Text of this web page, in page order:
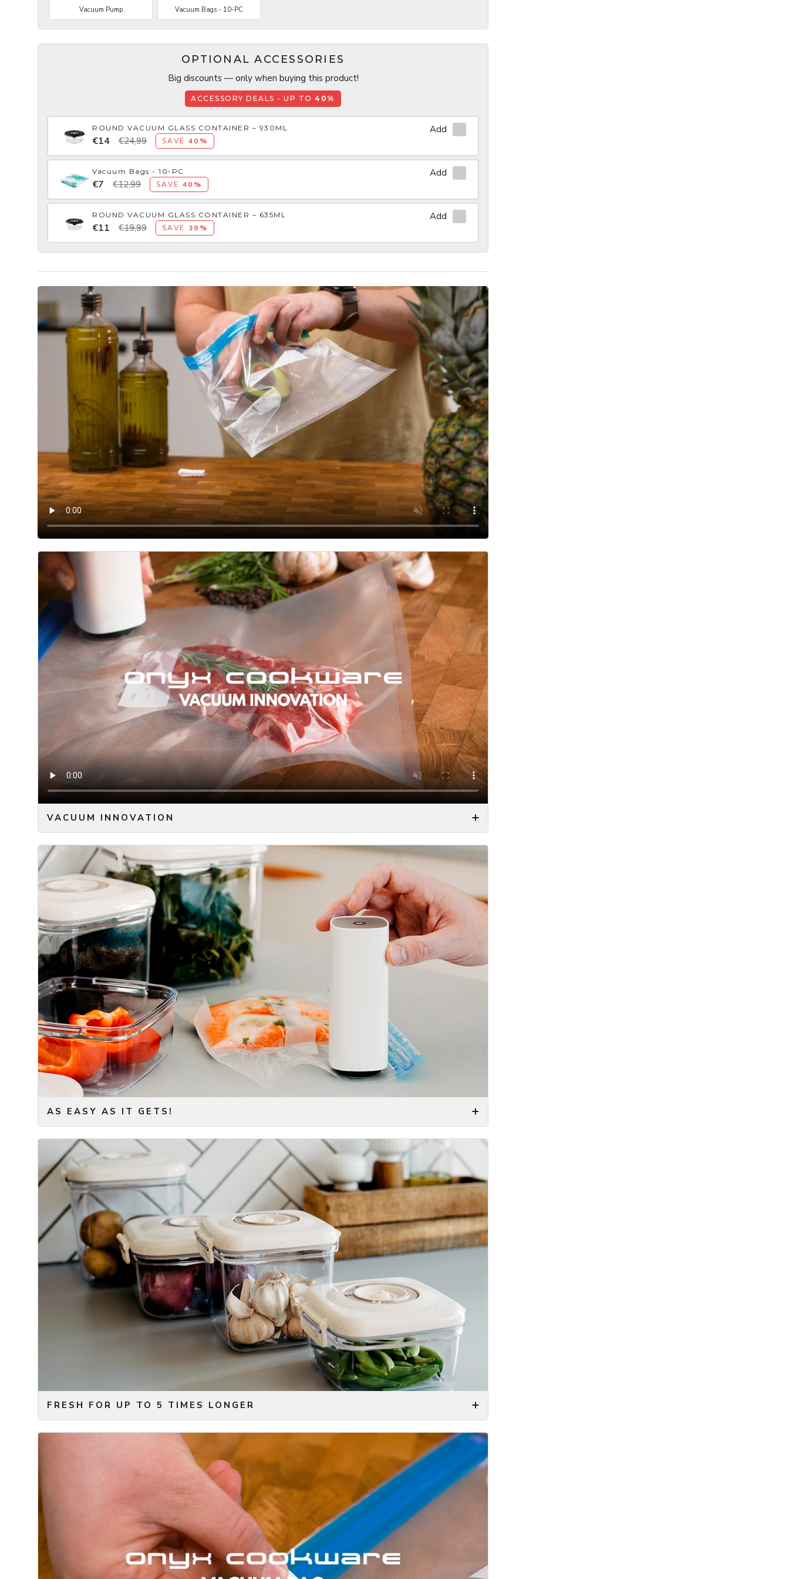
Vacuum Pump Vacuum Bags - 10-PC
OPTIONAL ACCESSORIES
Big discounts — only when buying this product!
ACCESSORY DEALS - UP TO40%
ROUND VACUUM GLASS CONTAINER – 930ML
€14 €24,99 SAVE 40%
Add
Vacuum Bags - 10-PC
€7 €12,99 SAVE 40%
Add
ROUND VACUUM GLASS CONTAINER – 635ML
€11 €19,99 SAVE 39%
Add
VACUUM INNOVATION
fresh ingredients you just bought, for tomorrows meal.
Most of us have also tried to use vacuum sealing, since this is by far the best way to preserve food for
longer, without freezing it – and even when freezing, vacuum is a clear benefit. But using a regular vacuum
sealer is just not very convenient. You need to have a huge vacuum machine, which you need to find in your
cabinet and then plug into the power outlet. Then you would need to find your vacuum bags and use the
machine to make the vacuum and seal the bag by basically melting the plastic. We have had these
machines ourselves – but eventually they just got to stay in the cabinet, simply because they were such a
hassle and cumbersome to use.
With the ONYX COOKWARE™ Vacuum Pump and the associated containers and bags – this problem is a
thing of the past!
We have taken your regular food container, and added a vacuum valve to it. Then we have designed a
small and convenient battery-powered vacuum pump, that fits right on the valve. With the small size, and
(in our opinion) stylish design – it can easily fit on your seasoning shelf or other place that is easily
accessible at all times.
Naturally, we also designed our version of the regular vacuum bags – but with a twist. These are made
with an easy-to-use ziplock and a vacuum valve. Simply put your food in the bag, seal it, and use the
vacuum pump on the valve. Finally, we of course designed them to be reusable!
AS EASY AS IT GETS!
The vacuum pump removes air from the bag or container very effectively by the simple press of a button.
Simply take out your vacuum container or bag – put the desired food to keep fresh in the container or bag
and let the vacuum pump do its magic. It only takes a few seconds and then the vacuum container or
vacuum bag can be placed in the refrigerator or freezer.
So, forget about complicated processes to get your food vacuum sealed. Just do what you normally would
– only add a quick press on the button of our vacuum pump – and your food will now be vacuum sealed!
Storing food doesn’t get any faster or easier than this!
FRESH FOR UP TO 5 TIMES LONGER
decomposition. For this reason, vacuum sealing your food is considered to be the single most effective
way to keep your food fresh for longer. With most foods, you can expect it to remain fresh for up to 5
times longer, when it is vacuum sealed!
With this in mind, the innovative ONYX COOKWARE™ vacuum storage might be the greatest and
smartest way of keeping your food fresh. Avoid food waste by keeping food fresher for up to five times
longer compared to other storage methods without the use of vacuum, while not losing any of the vital
minerals, vitamins, and nutrients that are stored in the food. It doesn’t get much smarter than this!